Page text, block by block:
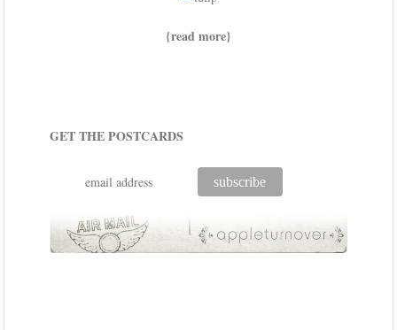
{read more}
GET THE POSTCARDS